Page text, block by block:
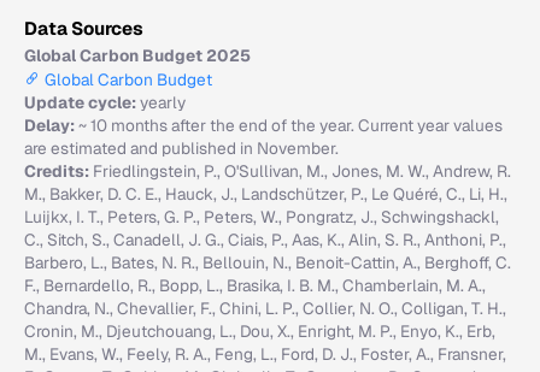
Data Sources
Global Carbon Budget 2025
Global Carbon Budget
Update cycle:yearly
Delay:~ 10 months after the end of the year. Current year values
are estimated and published in November.
Credits: Friedlingstein, P., O'Sullivan, M., Jones, M. W., Andrew, R.
M., Bakker, D. C. E., Hauck, J., Landschützer, P., Le Quéré, C., Li, H.,
Luijkx, I. T., Peters, G. P., Peters, W., Pongratz, J., Schwingshackl,
C., Sitch, S., Canadell, J. G., Ciais, P., Aas, K., Alin, S. R., Anthoni, P.,
Barbero, L., Bates, N. R., Bellouin, N., Benoit-Cattin, A., Berghoff, C.
F., Bernardello, R., Bopp, L., Brasika, I. B. M., Chamberlain, M. A.,
Chandra, N., Chevallier, F., Chini, L. P., Collier, N. O., Colligan, T. H.,
Cronin, M., Djeutchouang, L., Dou, X., Enright, M. P., Enyo, K., Erb,
M., Evans, W., Feely, R. A., Feng, L., Ford, D. J., Foster, A., Fransner,